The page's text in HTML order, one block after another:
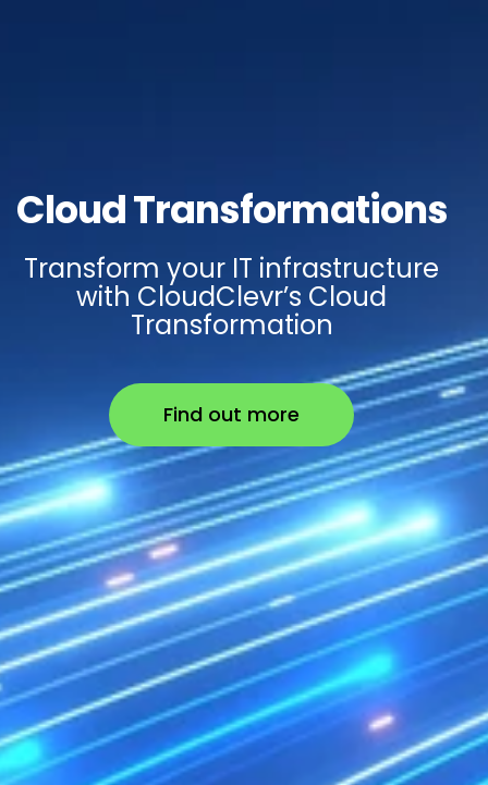
Cloud Transformations
Transform your IT infrastructure
with CloudClevr’s Cloud
Transformation
Find out more